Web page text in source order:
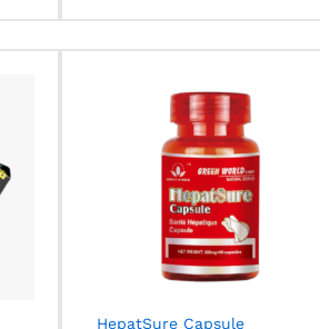
HepatSure Capsule